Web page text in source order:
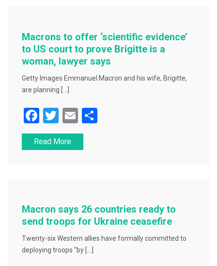
o
k
Macrons to offer ‘scientific evidence’
to US court to prove Brigitte is a
woman, lawyer says
Getty Images Emmanuel Macron and his wife, Brigitte,
are planning […]
F
a
c
o
k
T
wi
tt
E
m
ai
Read More
Macron says 26 countries ready to
send troops for Ukraine ceasefire
Twenty-six Western allies have formally committed to
deploying troops “by […]